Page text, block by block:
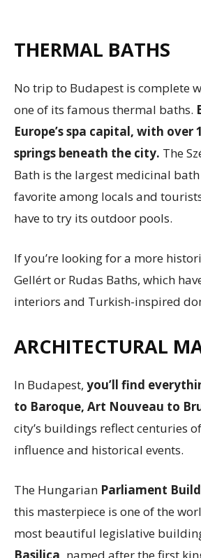
THERMAL BATHS
No trip to Budapest is complete
one of its famous thermal baths.
Europe’s spa capital, with
springs beneath the city. The
Bath is the largest medicinal
favorite among locals and
have to try its outdoor pools.
If you’re looking for a more
Gellért or Rudas Baths, which
interiors and Turkish-inspired
ARCHITECTURAL
In Budapest, you’ll find
to Baroque, Art Nouveau to
city’s buildings reflect centuries
influence and historical events.
The Hungarian Parliament
this masterpiece is one of the
most beautiful legislative
Basilica, named after the first